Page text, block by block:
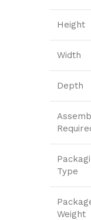
Height
Width
Depth
Type
Weight